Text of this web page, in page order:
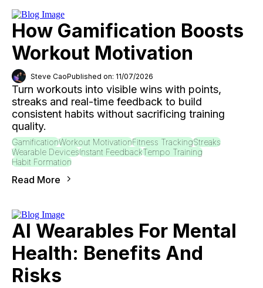
How Gamification Boosts
Workout Motivation
Steve CaoPublished on: 11/07/2026
Turn workouts into visible wins with points,
streaks and real-time feedback to build
consistent habits without sacrificing training
quality.
GamificationWorkout MotivationFitness TrackingStreaks
Wearable DevicesInstant FeedbackTempo Training
Habit Formation
Read More
AI Wearables For Mental
Health: Benefits And
Risks